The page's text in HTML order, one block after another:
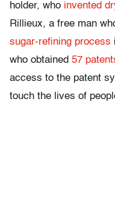
holder, who invented
Rillieux, a free man
sugar-refining process
who obtained 57
access to the patent
touch the lives of